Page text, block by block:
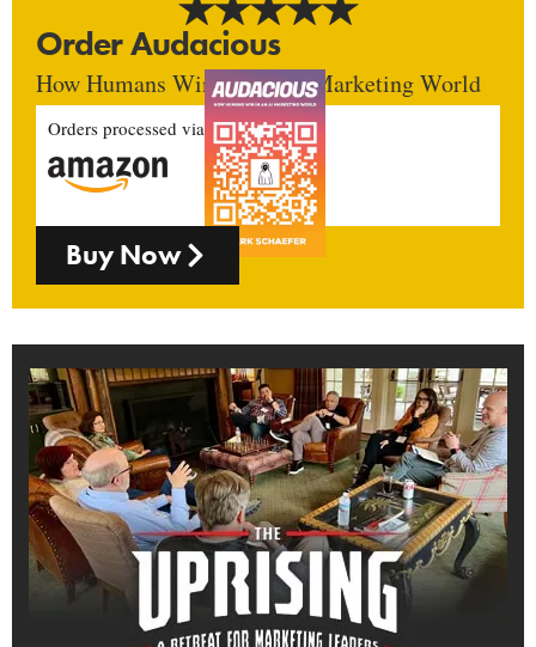
Order Audacious
How Humans Win In An AI Marketing World
Orders processed via
Buy Now